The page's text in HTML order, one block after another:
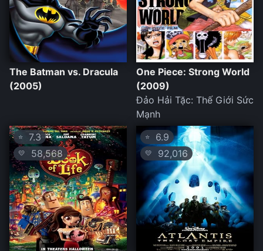
The Batman vs. Dracula
(2005)
One Piece: Strong World
(2009)
Đảo Hải Tặc: Thế Giới Sức
Mạnh
⭐ 7.3
💛 58,568
⭐ 6.9
💛 92,016